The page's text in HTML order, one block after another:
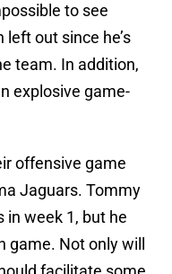
to see
out since he’s
team. In addition,
explosive game-
offensive game
Jaguars. Tommy
week 1, but he
game. Not only will